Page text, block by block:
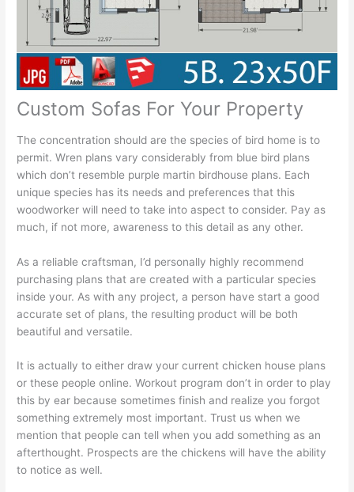
Custom Sofas For Your Property
The concentration should are the species of bird home is to
permit. Wren plans vary considerably from blue bird plans
which don’t resemble purple martin birdhouse plans. Each
unique species has its needs and preferences that this
woodworker will need to take into aspect to consider. Pay as
much, if not more, awareness to this detail as any other.
As a reliable craftsman, I’d personally highly recommend
purchasing plans that are created with a particular species
inside your. As with any project, a person have start a good
accurate set of plans, the resulting product will be both
beautiful and versatile.
It is actually to either draw your current chicken house plans
or these people online. Workout program don’t in order to play
this by ear because sometimes finish and realize you forgot
something extremely most important. Trust us when we
mention that people can tell when you add something as an
afterthought. Prospects are the chickens will have the ability
to notice as well.